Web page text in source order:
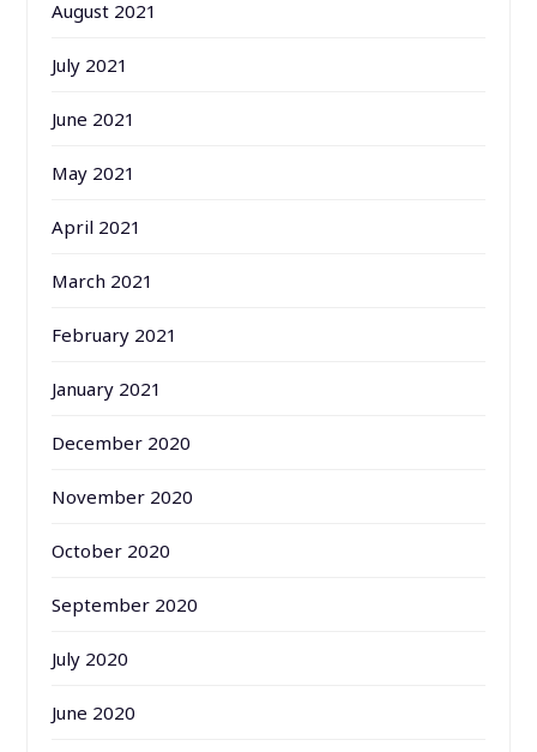
August 2021
July 2021
June 2021
May 2021
April 2021
March 2021
February 2021
January 2021
December 2020
November 2020
October 2020
September 2020
July 2020
June 2020